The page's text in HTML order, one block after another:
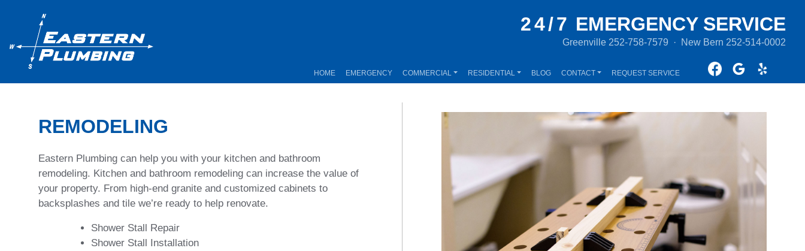
24/7 EMERGENCY SERVICE
Greenville 252-758-7579 · New Bern 252-514-0002
HOME EMERGENCY COMMERCIAL RESIDENTIAL BLOG CONTACT REQUEST SERVICE
REMODELING
Eastern Plumbing can help you with your kitchen and bathroom
remodeling. Kitchen and bathroom remodeling can increase the value of
your property. From high-end granite and customized cabinets to
backsplashes and tile we’re ready to help renovate.
Shower Stall Repair
Shower Stall Installation